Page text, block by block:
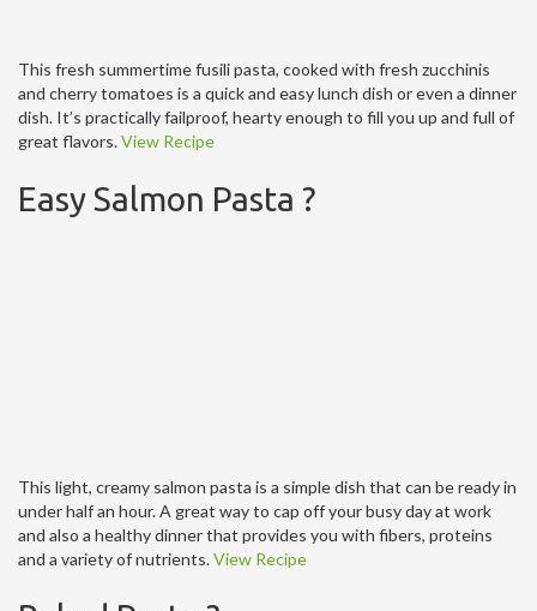
This fresh summertime fusili pasta, cooked with fresh zucchinis
and cherry tomatoes is a quick and easy lunch dish or even a dinner
dish. It’s practically failproof, hearty enough to fill you up and full of
great flavors.View Recipe
Easy Salmon Pasta ?
This light, creamy salmon pasta is a simple dish that can be ready in
under half an hour. A great way to cap off your busy day at work
and also a healthy dinner that provides you with fibers, proteins
and a variety of nutrients.View Recipe